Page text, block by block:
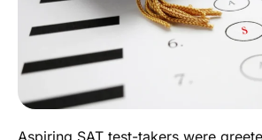
Aspiring SAT test-takers were